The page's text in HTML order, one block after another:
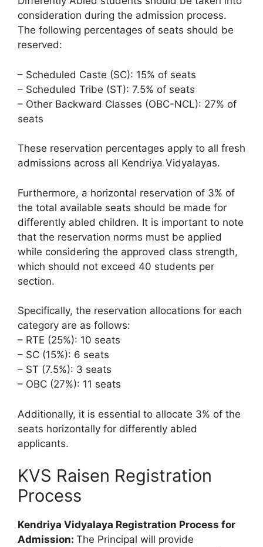
consideration during the admission process.
The following percentages of seats should be
reserved:
– Scheduled Caste (SC): 15% of seats
– Scheduled Tribe (ST): 7.5% of seats
– Other Backward Classes (OBC-NCL): 27% of
seats
These reservation percentages apply to all fresh
admissions across all Kendriya Vidyalayas.
Furthermore, a horizontal reservation of 3% of
the total available seats should be made for
differently abled children. It is important to note
that the reservation norms must be applied
while considering the approved class strength,
which should not exceed 40 students per
section.
Specifically, the reservation allocations for each
category are as follows:
– RTE (25%): 10 seats
– SC (15%): 6 seats
– ST (7.5%): 3 seats
– OBC (27%): 11 seats
Additionally, it is essential to allocate 3% of the
seats horizontally for differently abled
applicants.
KVS Raisen Registration
Process
Kendriya Vidyalaya Registration Process for
Admission: The Principal will provide